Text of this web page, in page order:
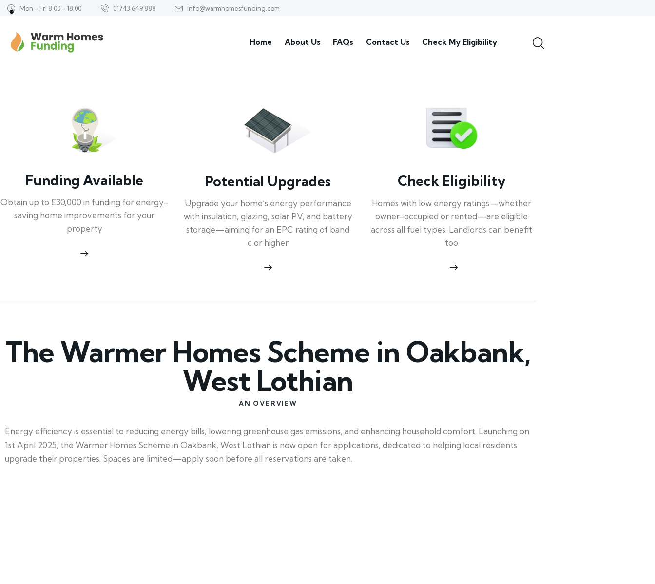
Mon - Fri 8:00 - 18:00 01743 649 888 info@warmhomesfunding.com
Home About Us FAQs Contact Us Check My Eligibility
Funding Available
Obtain up to £30,000 in funding for energy-
saving home improvements for your
property
Potential Upgrades
Upgrade your home’s energy performance
with insulation, glazing, solar PV, and battery
storage—aiming for an EPC rating of band
c or higher
Check Eligibility
Homes with low energy ratings—whether
owner-occupied or rented—are eligible
across all fuel types. Landlords can benefit
too
The Warmer Homes Scheme in Oakbank,
West Lothian
AN OVERVIEW
Energy efficiency is essential to reducing energy bills, lowering greenhouse gas emissions, and enhancing household comfort. Launching on
1st April 2025, the Warmer Homes Scheme in Oakbank, West Lothian is now open for applications, dedicated to helping local residents
upgrade their properties. Spaces are limited—apply soon before all reservations are taken.